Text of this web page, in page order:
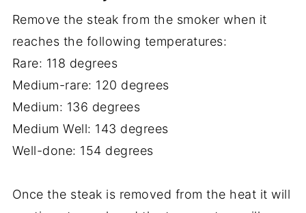
Remove the steak from the smoker when it
reaches the following temperatures:
Rare: 118 degrees
Medium-rare: 120 degrees
Medium: 136 degrees
Medium Well: 143 degrees
Well-done: 154 degrees
Once the steak is removed from the heat it will